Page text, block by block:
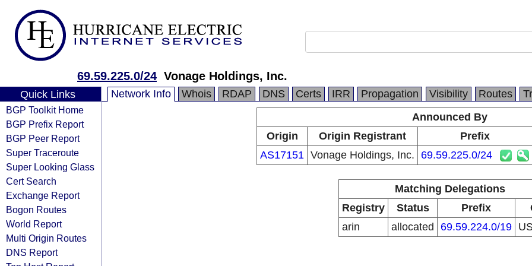
69.59.225.0/24 Vonage Holdings, Inc.
Quick Links
BGP Toolkit Home
BGP Prefix Report
BGP Peer Report
Super Traceroute
Super Looking Glass
Cert Search
Exchange Report
Bogon Routes
World Report
Multi Origin Routes
DNS Report
Network Info Whois RDAP DNS Certs IRR Propagation Visibility Routes
Announced By
Origin
Origin Registrant
Prefix
AS17151 Vonage Holdings, Inc. 69.59.225.0/24
Matching Delegations
Registry
Status Prefix
arin
allocated 69.59.224.0/19